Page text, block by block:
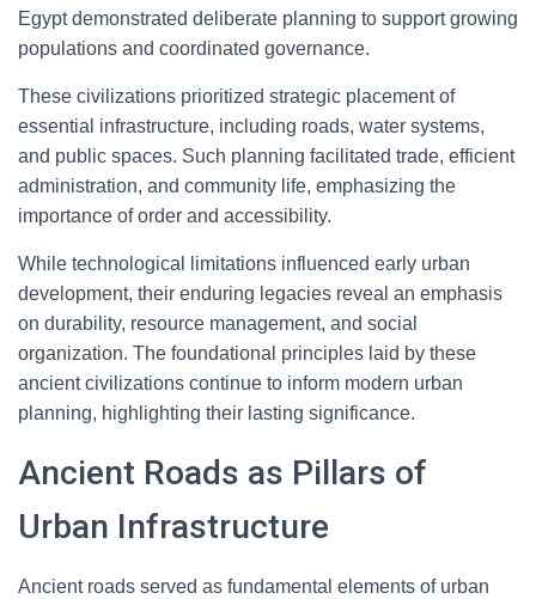
Egypt demonstrated deliberate planning to support growing
populations and coordinated governance.
These civilizations prioritized strategic placement of
essential infrastructure, including roads, water systems,
and public spaces. Such planning facilitated trade, efficient
administration, and community life, emphasizing the
importance of order and accessibility.
While technological limitations influenced early urban
development, their enduring legacies reveal an emphasis
on durability, resource management, and social
organization. The foundational principles laid by these
ancient civilizations continue to inform modern urban
planning, highlighting their lasting significance.
Ancient Roads as Pillars of
Urban Infrastructure
Ancient roads served as fundamental elements of urban